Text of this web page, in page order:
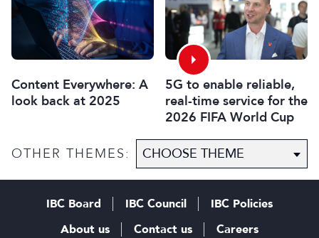
Content Everywhere: A
look back at 2025
5G to enable reliable,
real-time service for the
2026 FIFA World Cup
OTHER THEMES:
IBC Board IBC Council
IBC Policies
About us
Contact us Careers